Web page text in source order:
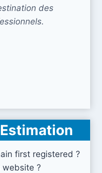
des
first registered ?
?